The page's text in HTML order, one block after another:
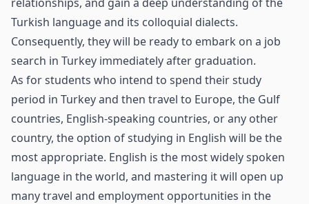
Turkish language and its colloquial dialects.
Consequently, they will be ready to embark on a job
search in Turkey immediately after graduation.
As for students who intend to spend their study
period in Turkey and then travel to Europe, the Gulf
countries, English-speaking countries, or any other
country, the option of studying in English will be the
most appropriate. English is the most widely spoken
language in the world, and mastering it will open up
many travel and employment opportunities in the